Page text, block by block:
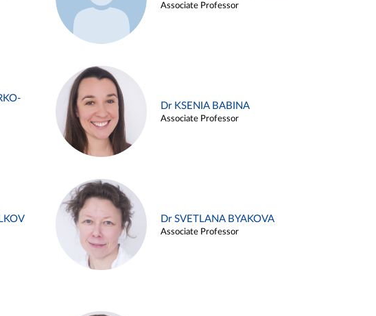
Associate Professor
Dr KSENIA BABINA
Associate Professor
Dr SVETLANA BYAKOVA
Associate Professor